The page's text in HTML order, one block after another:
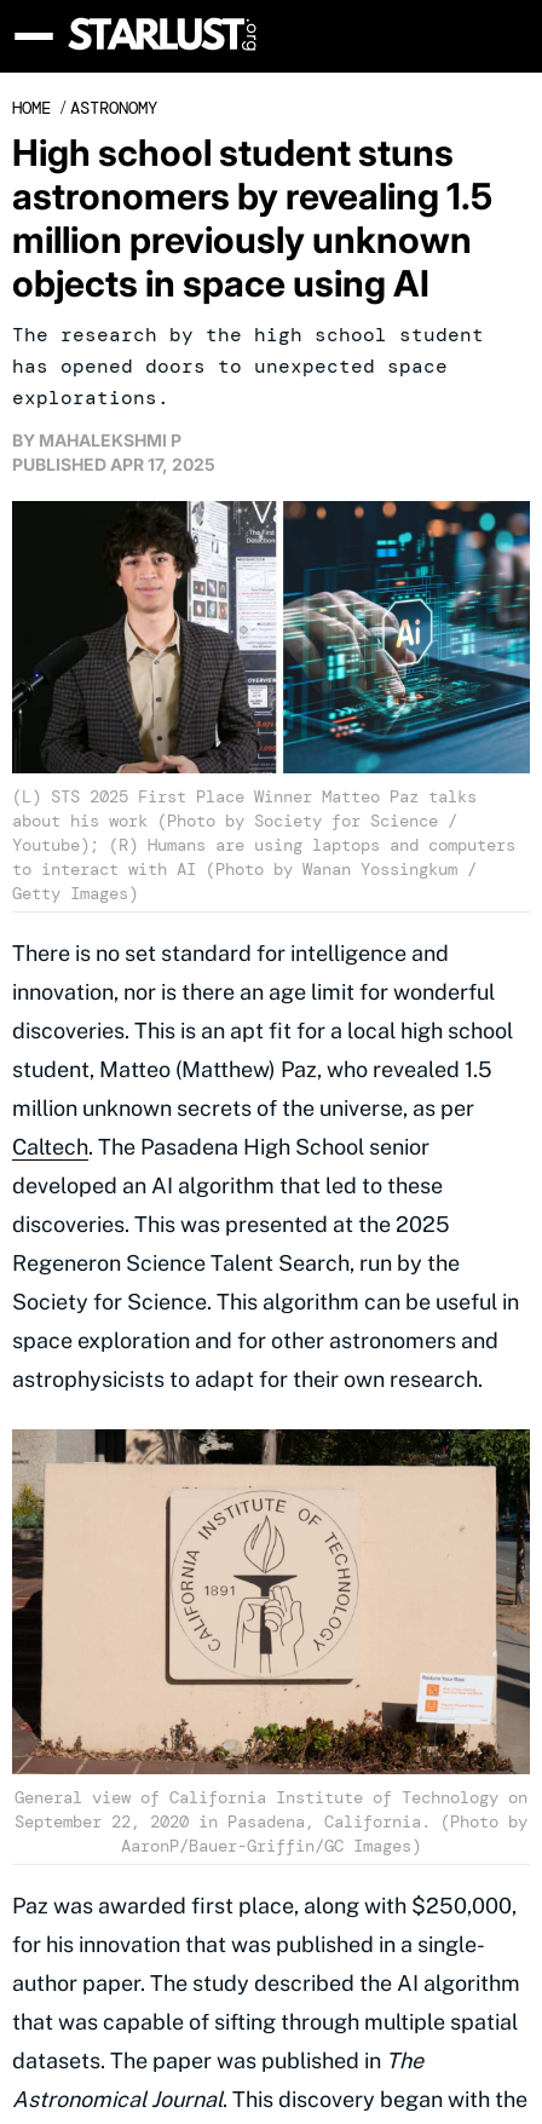
HOME /ASTRONOMY
High school student stuns
astronomers by revealing 1.5
million previously unknown
objects in space using AI
The research by the high school student
has opened doors to unexpected space
explorations.
BY MAHALEKSHMI P
PUBLISHED APR 17, 2025
(L) STS 2025 First Place Winner Matteo Paz talks
about his work (Photo by Society for Science /
Youtube); (R) Humans are using laptops and computers
to interact with AI (Photo by Wanan Yossingkum /
Getty Images)
There is no set standard for intelligence and
innovation, nor is there an age limit for wonderful
discoveries. This is an apt fit for a local high school
student, Matteo (Matthew) Paz, who revealed 1.5
million unknown secrets of the universe, as per
Caltech. The Pasadena High School senior
developed an AI algorithm that led to these
discoveries. This was presented at the 2025
Regeneron Science Talent Search, run by the
Society for Science. This algorithm can be useful in
space exploration and for other astronomers and
astrophysicists to adapt for their own research.
General view of California Institute of Technology on
September 22, 2020 in Pasadena, California. (Photo by
AaronP/Bauer-Griffin/GC Images)
Paz was awarded first place, along with $250,000,
for his innovation that was published in a single-
author paper. The study described the AI algorithm
that was capable of sifting through multiple spatial
datasets. The paper was published in The
Astronomical Journal. This discovery began with the